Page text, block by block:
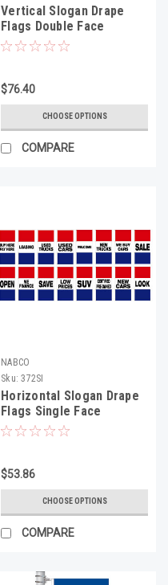
Vertical Slogan Drape
Flags Double Face
$76.40
CHOOSE OPTIONS
COMPARE
NABCO
Sku: 372SI
Horizontal Slogan Drape
Flags Single Face
$53.86
CHOOSE OPTIONS
COMPARE